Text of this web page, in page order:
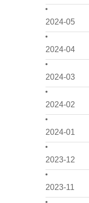
2024-05
2024-04
2024-03
2024-02
2024-01
2023-12
2023-11